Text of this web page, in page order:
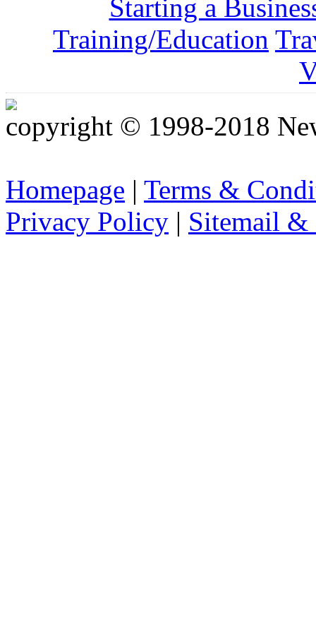
Starting a
Training/Education
copyright © 1998-2018
Homepage | Terms &
Privacy Policy | Sitemail &